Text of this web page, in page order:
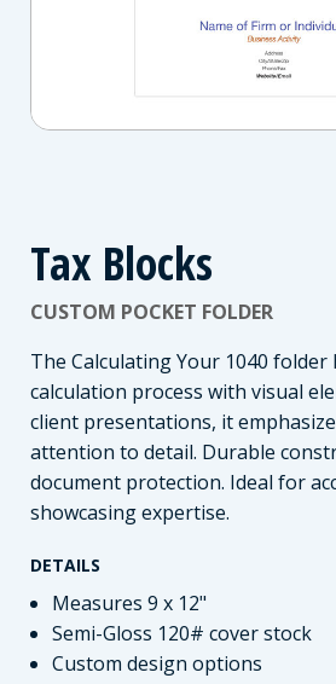
Tax Blocks
CUSTOM POCKET FOLDER
The Calculating Your 1040
calculation process with visual
client presentations, it
attention to detail. Durable
document protection. Ideal for
showcasing expertise.
DETAILS
Measures 9 x 12"
Semi-Gloss 120# cover stock
Custom design options